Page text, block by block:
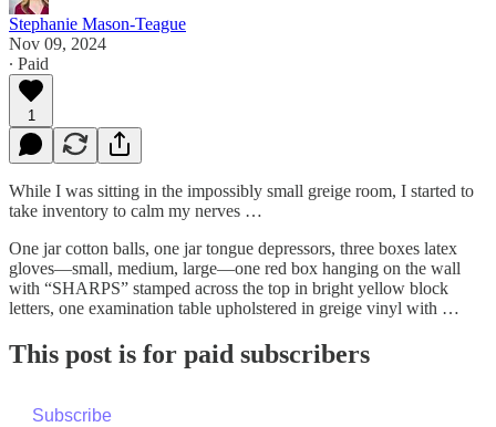
Stephanie Mason-Teague
Nov 09, 2024
∙ Paid
1
While I was sitting in the impossibly small greige room, I started to
take inventory to calm my nerves …
One jar cotton balls, one jar tongue depressors, three boxes latex
gloves—small, medium, large—one red box hanging on the wall
with “SHARPS” stamped across the top in bright yellow block
letters, one examination table upholstered in greige vinyl with …
This post is for paid subscribers
Subscribe